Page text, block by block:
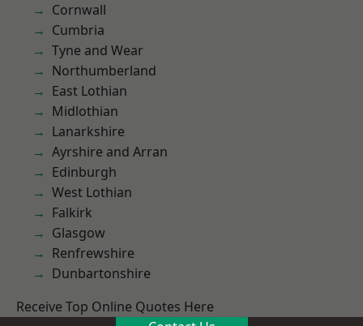
Cornwall
Cumbria
Tyne and Wear
Northumberland
East Lothian
Midlothian
Lanarkshire
Ayrshire and Arran
Edinburgh
West Lothian
Falkirk
Glasgow
Renfrewshire
Dunbartonshire
Receive Top Online Quotes Here